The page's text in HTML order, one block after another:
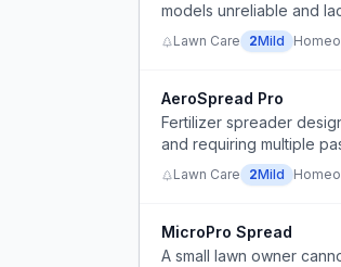
models unreliable and
Lawn Care 2Mild
AeroSpread Pro
Fertilizer spreader
and requiring multiple
Lawn Care 2Mild
MicroPro Spread
A small lawn owner